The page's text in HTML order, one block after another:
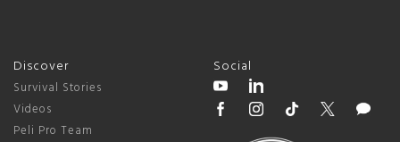
Discover
Survival Stories
Videos
Peli Pro Team
Social